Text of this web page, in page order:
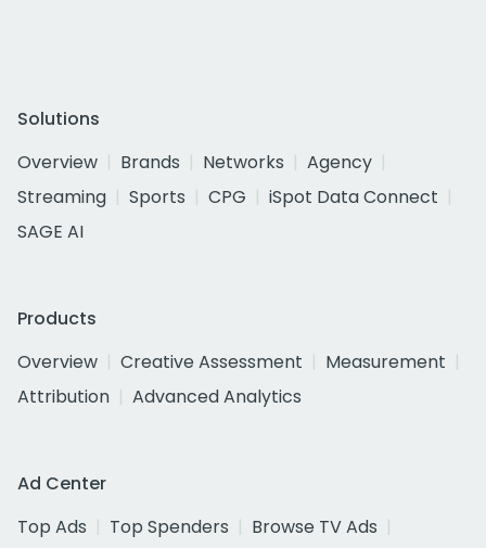
Solutions
Overview
Brands Networks
Agency
Streaming
Sports CPG
iSpot Data Connect
SAGE AI
Products
Overview
Creative Assessment
Measurement
Attribution
Advanced Analytics
Ad Center
Top Ads
Top Spenders
Browse TV Ads